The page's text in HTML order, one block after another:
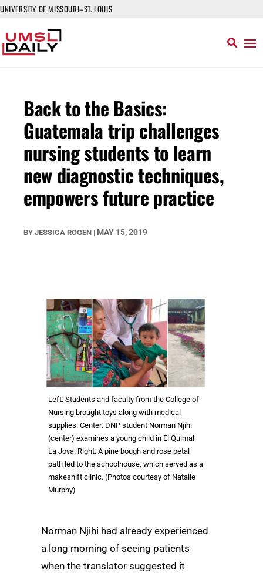
UNIVERSITY OF MISSOURI–ST. LOUIS
Back to the Basics:
Guatemala trip challenges
nursing students to learn
new diagnostic techniques,
empowers future practice
BY JESSICA ROGEN | MAY 15, 2019
Left: Students and faculty from the College of
Nursing brought toys along with medical
supplies. Center: DNP student Norman Njihi
(center) examines a young child in El Quimal
La Joya. Right: A pine bough and rose petal
path led to the schoolhouse, which served as a
makeshift clinic. (Photos courtesy of Natalie
Murphy)
Norman Njihi had already experienced
a long morning of seeing patients
when the translator suggested it